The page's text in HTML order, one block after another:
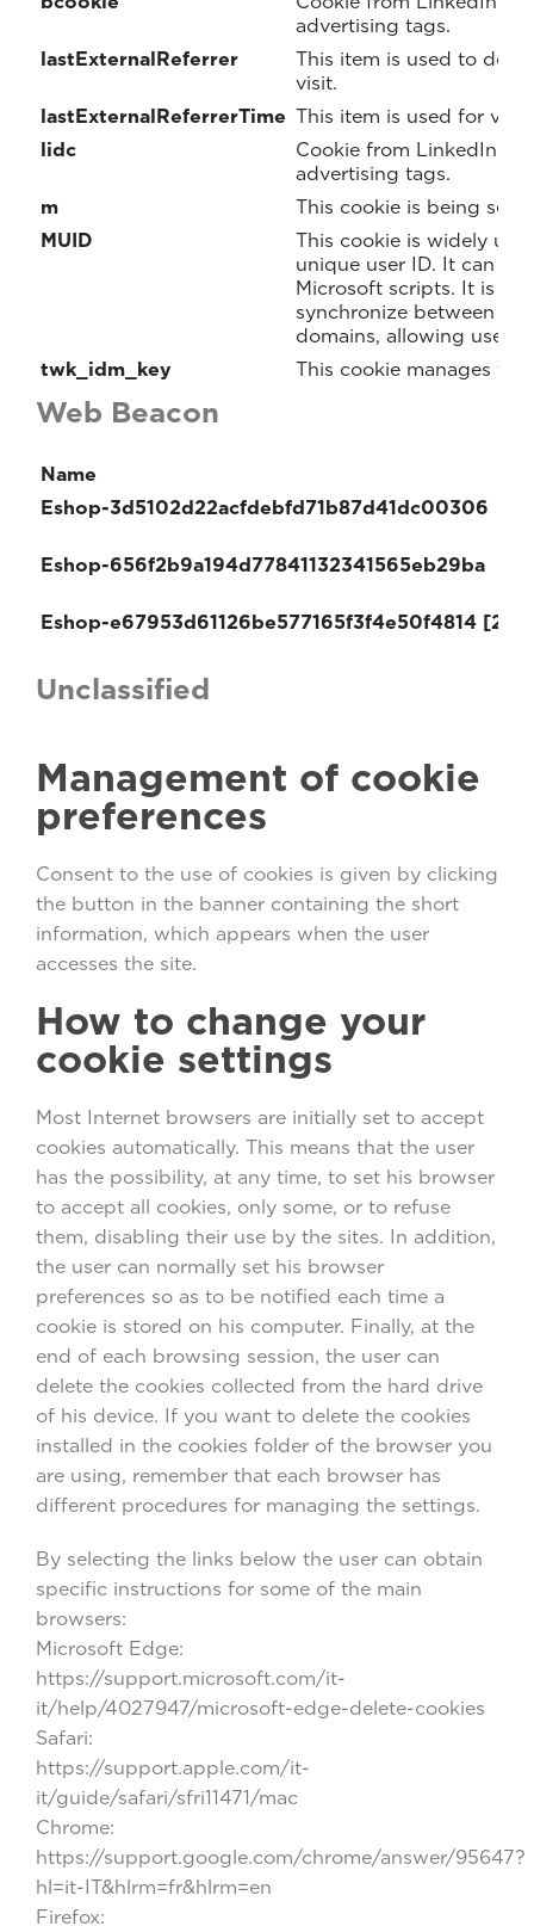
Web Beacon
advertising tags.
lastExternalReferrer
This item is used to
visit.
lastExternalReferrerTime This item is used for
lidc
Cookie from LinkedIn
advertising tags.
m
This cookie is being set
MUID
This cookie is widely
unique user ID. It can
Microsoft scripts. It is
synchronize between
domains, allowing users
twk_idm_key
This cookie manages
Unclassified
Name
Eshop-3d5102d22acfdebfd71b87d41dc00306
Eshop-656f2b9a194d77841132341565eb29ba
Eshop-e67953d61126be577165f3f4e50f4814 [2x]
Management of cookie
preferences
Consent to the use of cookies is given by clicking
the button in the banner containing the short
information, which appears when the user
accesses the site.
How to change your
cookie settings
Most Internet browsers are initially set to accept
cookies automatically. This means that the user
has the possibility, at any time, to set his browser
to accept all cookies, only some, or to refuse
them, disabling their use by the sites. In addition,
the user can normally set his browser
preferences so as to be notified each time a
cookie is stored on his computer. Finally, at the
end of each browsing session, the user can
delete the cookies collected from the hard drive
of his device. If you want to delete the cookies
installed in the cookies folder of the browser you
are using, remember that each browser has
different procedures for managing the settings.
By selecting the links below the user can obtain
specific instructions for some of the main
browsers:
Microsoft Edge:
https://support.microsoft.com/it-
it/help/4027947/microsoft-edge-delete-cookies
Safari:
https://support.apple.com/it-
it/guide/safari/sfri11471/mac
Chrome:
https://support.google.com/chrome/answer/95647?
hl=it-IT&hlrm=fr&hlrm=en
Firefox: